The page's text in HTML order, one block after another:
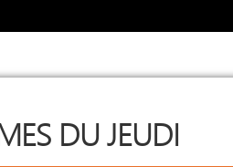
DU JEUDI